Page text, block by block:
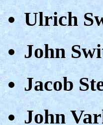
Ulrich
John
Jacob
John